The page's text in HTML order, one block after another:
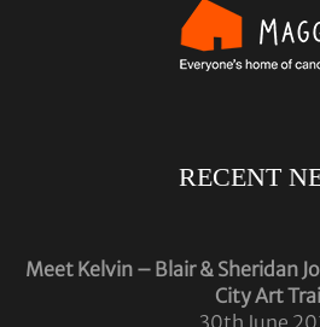
RECENT
Meet Kelvin – Blair & Sheridan
City Art Trail